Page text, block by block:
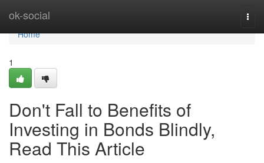
ok-social
Home
Home
1
Don't Fall to Benefits of
Investing in Bonds Blindly,
Read This Article